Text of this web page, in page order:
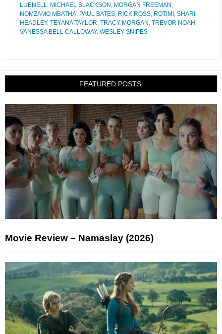
LUENELL, MICHAEL BLACKSON , MORGAN FREEMAN ,
NOMZAMO MBATHA, PAUL BATES, RICK ROSS, ROTIMI , SHARI
HEADLEY, TEYANA TAYLOR, TRACY MORGAN , TREVOR NOAH ,
VANESSA BELL CALLOWAY, WESLEY SNIPES
FEATURED POSTS:
Movie Review – Namaslay (2026)